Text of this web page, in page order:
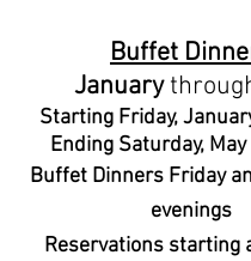
Buffet
January
Starting Friday,
Ending Saturday,
Buffet Dinners Friday
evenings
Reservations starting